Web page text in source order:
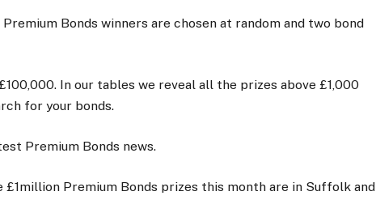
Bonds winners are chosen at random and two bond
In our tables we reveal all the prizes above £1,000
for your bonds.
Premium Bonds news.
£1million Premium Bonds prizes this month are in Suffolk and